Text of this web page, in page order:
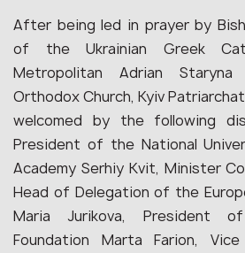
After being led in prayer by
of the Ukrainian Greek
Metropolitan Adrian
Orthodox Church, Kyiv
welcomed by the following
President of the National
Academy Serhiy Kvit, Minister
Head of Delegation of the
Maria Jurikova, President
Foundation Marta Farion,